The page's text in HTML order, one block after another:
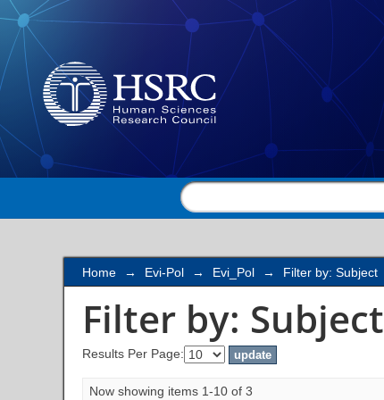
Filter by: Subject
Home → Evi-Pol → Evi_Pol → Filter by: Subject
Filter by: Subject
Results Per Page:
Now showing items 1-10 of 3